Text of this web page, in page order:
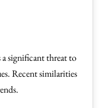
significant threat to
Recent similarities